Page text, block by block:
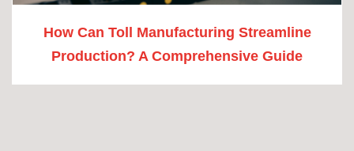
How Can Toll Manufacturing Streamline
Production? A Comprehensive Guide